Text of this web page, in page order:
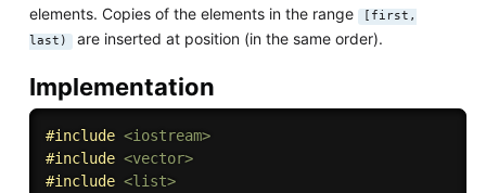
elements. Copies of the elements in the range
[first,
last) are inserted at position (in the same order).
Implementation
#include <iostream>
#include <vector>
#include <list>